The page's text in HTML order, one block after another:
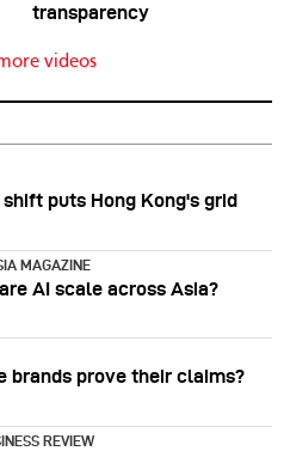
transparency
videos
puts Hong Kong's grid
MAGAZINE
AI scale across Asia?
brands prove their claims?
REVIEW